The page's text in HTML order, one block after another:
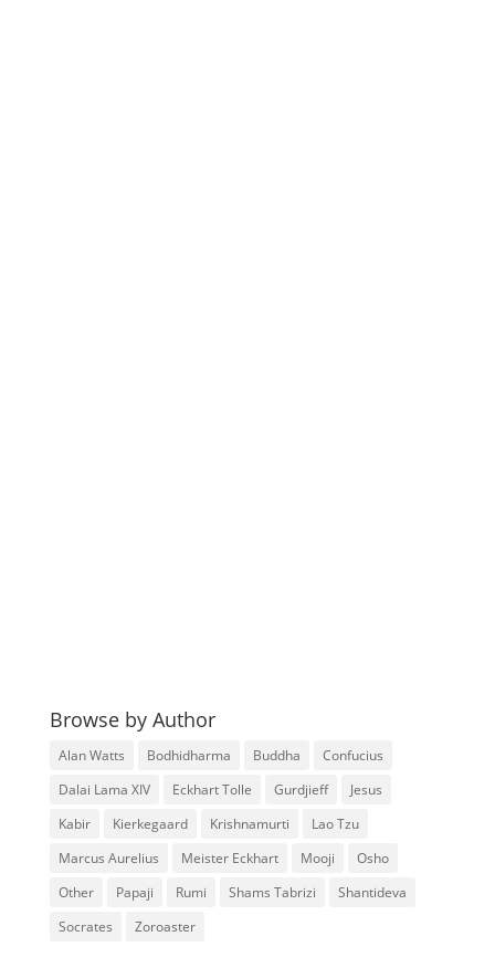
Browse by Author
Alan Watts Bodhidharma Buddha
Confucius
Dalai Lama XIV
Eckhart Tolle Gurdjieff
Jesus
Kabir
Kierkegaard Krishnamurti
Lao Tzu
Marcus Aurelius
Meister Eckhart Mooji
Osho
Other
Papaji Rumi Shams Tabrizi
Shantideva
Socrates
Zoroaster